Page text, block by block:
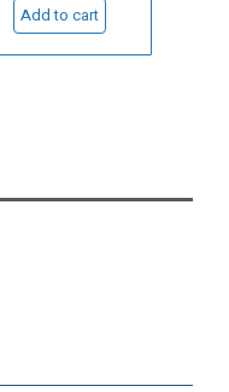
quantity
Add to cart